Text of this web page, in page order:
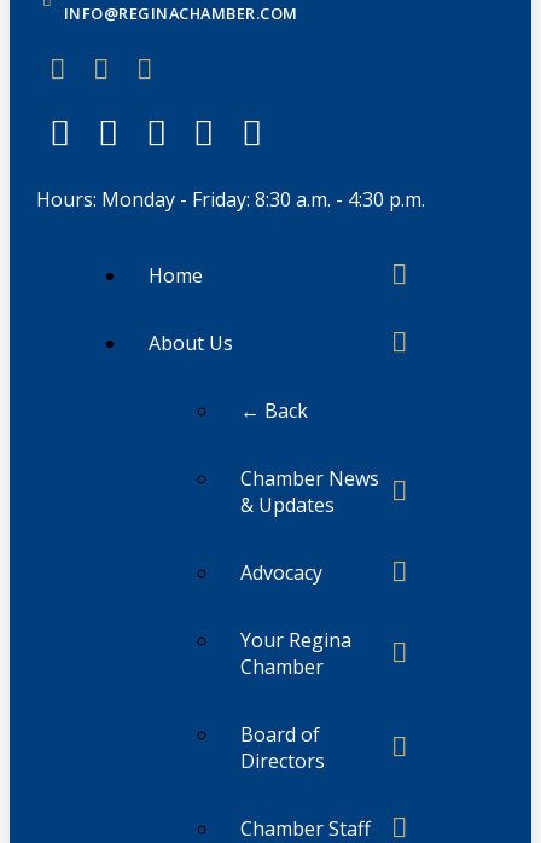
INFO@REGINACHAMBER.COM
Hours: Monday - Friday: 8:30 a.m. - 4:30 p.m.
Home
About Us
← Back
Chamber News
& Updates
Advocacy
Your Regina
Chamber
Board of
Directors
Chamber Staff